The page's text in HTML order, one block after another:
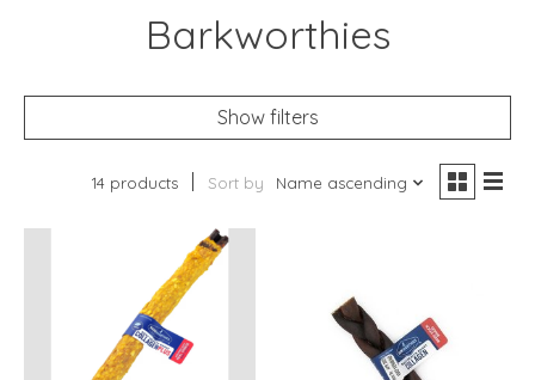
Barkworthies
Show filters
14 products Sort by Name ascending